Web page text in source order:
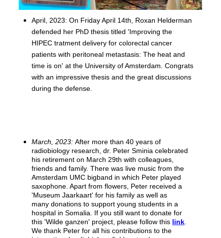
April, 2023: On Friday April 14th, Roxan Helderman
defended her PhD thesis titled 'Improving the
HIPEC tratment delivery for colorectal cancer
patients with peritoneal metastasis: The heat and
time is on' at the University of Amsterdam. Congrats
with an impressive thesis and the great discussions
during the defense.
March, 2023: After more than 40 years of
radiobiology research, dr. Peter Sminia celebrated
his retirement on March 29th with colleagues,
friends and family. There was live music from the
Amsterdam UMC bigband in which Peter played
saxophone. Apart from flowers, Peter received a
'Museum Jaarkaart' for his family as well as
many donations to support young students in a
hospital in Somalia. If you still want to donate for
this 'Wilde ganzen' project, please follow this link.
We thank Peter for all his contributions to the